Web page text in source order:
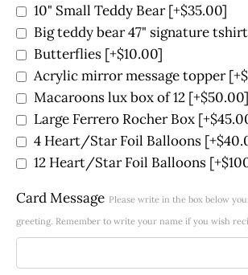
10" Small Teddy Bear[+$35.00]
Big teddy bear 47" signature tshirt
Butterflies [+$10.00]
Acrylic mirror message topper
Macaroons lux box of 12 [+$50.00]
Large Ferrero Rocher Box
4 Heart/Star Foil Balloons
12 Heart/Star Foil Balloons
Card Message Please write in the box below
greeting. Remember to write your name if you wish